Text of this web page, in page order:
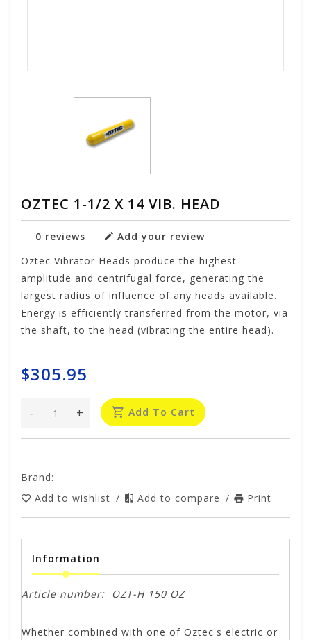
OZTEC 1-1/2 X 14 VIB. HEAD
0 reviews
Add your review
Oztec Vibrator Heads produce the highest
amplitude and centrifugal force, generating the
largest radius of influence of any heads available.
Energy is efficiently transferred from the motor, via
the shaft, to the head (vibrating the entire head).
$305.95
+
- Add To Cart
Brand:
Add to wishlist / Add to compare / Print
Information
Article number: OZT-H 150 OZ
Whether combined with one of Oztec's electric or